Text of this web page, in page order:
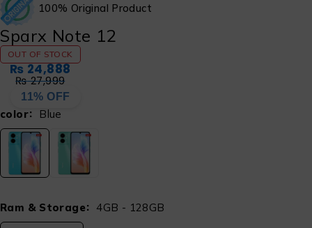
100% Original Product
Sparx Note 12
OUT OF STOCK
₨27,999
₨24,888
11% OFF
color Blue
Ram & Storage 4GB - 128GB